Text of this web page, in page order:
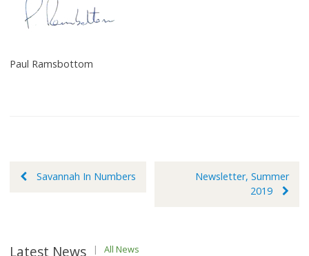
Paul Ramsbottom
PostSavannah In Numbers
Newsletter, Summer
2019
Latest News | All News